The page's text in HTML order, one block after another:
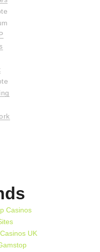
Casinos
UK